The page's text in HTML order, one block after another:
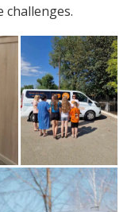
challenges.